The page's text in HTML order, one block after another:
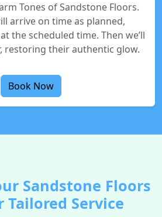
Tones of Sandstone Floors.
arrive on time as planned,
the scheduled time. Then we’ll
restoring their authentic glow.
Book Now
Sandstone Floors
Service